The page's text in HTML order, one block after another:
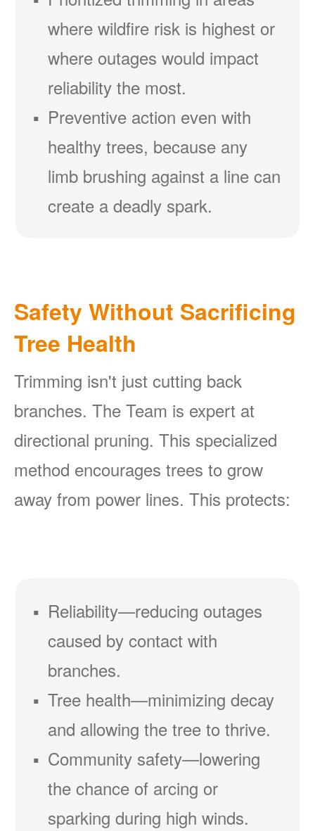
where wildfire risk is highest or
where outages would impact
reliability the most.
Preventive action even with
healthy trees, because any
limb brushing against a line can
create a deadly spark.
Safety Without Sacrificing
Tree Health
Trimming isn't just cutting back
branches. The Team is expert at
directional pruning. This specialized
method encourages trees to grow
away from power lines. This protects:
Reliability
reducing outages
caused by contact with
branches.
Tree health
minimizing decay
and allowing the tree to thrive.
Community safety
lowering
the chance of arcing or
sparking during high winds.